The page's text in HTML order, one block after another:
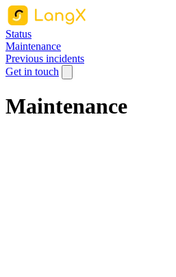
Status
Maintenance
Previous incidents
Get in touch
Maintenance